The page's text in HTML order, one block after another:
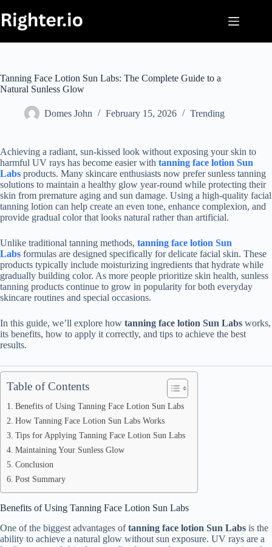
to
content
Tanning Face Lotion Sun Labs: The Complete Guide to a
Natural Sunless Glow
Domes John February 15, 2026 Trending
Achieving a radiant, sun-kissed look without exposing your skin to
harmful UV rays has become easier with tanning face lotion Sun
Labs products. Many skincare enthusiasts now prefer sunless tanning
solutions to maintain a healthy glow year-round while protecting their
skin from premature aging and sun damage. Using a high-quality facial
tanning lotion can help create an even tone, enhance complexion, and
provide gradual color that looks natural rather than artificial.
Unlike traditional tanning methods, tanning face lotion Sun
Labs formulas are designed specifically for delicate facial skin. These
products typically include moisturizing ingredients that hydrate while
gradually building color. As more people prioritize skin health, sunless
tanning products continue to grow in popularity for both everyday
skincare routines and special occasions.
In this guide, we’ll explore how tanning face lotion Sun Labs works,
its benefits, how to apply it correctly, and tips to achieve the best
results.
Table of Contents
Benefits of Using Tanning Face Lotion Sun Labs
How Tanning Face Lotion Sun Labs Works
Tips for Applying Tanning Face Lotion Sun Labs
Maintaining Your Sunless Glow
Conclusion
Post Summary
Benefits of Using Tanning Face Lotion Sun Labs
One of the biggest advantages oftanning face lotion Sun Labs is the
ability to achieve a natural glow without sun exposure. UV rays are a